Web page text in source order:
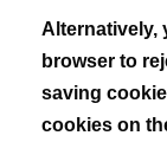
Alternatively,
browser to
saving
cookies on